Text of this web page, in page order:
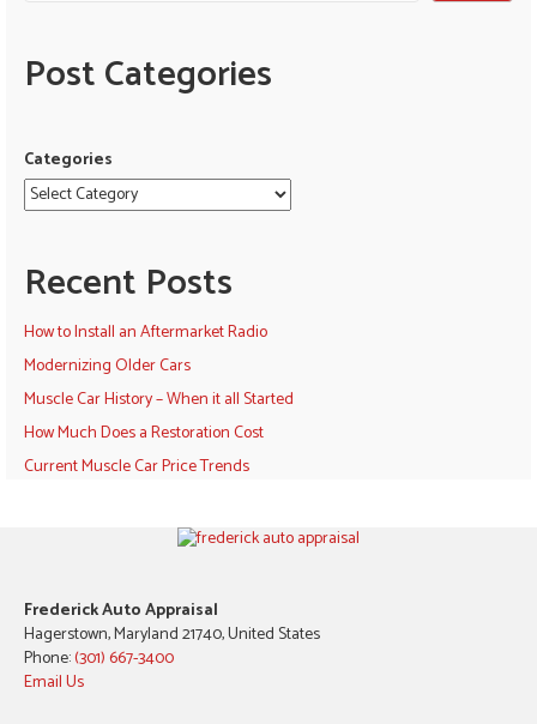
Post Categories
Categories
Recent Posts
How to Install an Aftermarket Radio
Modernizing Older Cars
Muscle Car History – When it all Started
How Much Does a Restoration Cost
Current Muscle Car Price Trends
Frederick Auto Appraisal
Hagerstown, Maryland 21740, United States
Phone:(301) 667-3400
Email Us